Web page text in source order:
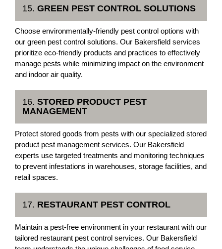
15. GREEN PEST CONTROL SOLUTIONS
Choose environmentally-friendly pest control options with
our green pest control solutions. Our Bakersfield services
prioritize eco-friendly products and practices to effectively
manage pests while minimizing impact on the environment
and indoor air quality.
16. STORED PRODUCT PEST
MANAGEMENT
Protect stored goods from pests with our specialized stored
product pest management services. Our Bakersfield
experts use targeted treatments and monitoring techniques
to prevent infestations in warehouses, storage facilities, and
retail spaces.
17. RESTAURANT PEST CONTROL
Maintain a pest-free environment in your restaurant with our
tailored restaurant pest control services. Our Bakersfield